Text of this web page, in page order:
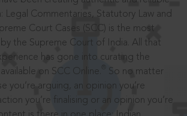
Legal Commentaries, Statutory Law and
Court Cases (SCC) is the most
the Supreme Court of India. All that
has gone into curating the
on SCC Online.
So no matter
you’re arguing, an opinion you’re
you’re finalising or an opinion you’re